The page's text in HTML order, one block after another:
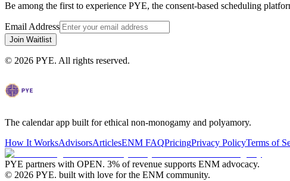
Be among the first to experience PYE, the consent-based scheduling
Email Address
Join Waitlist
© 2026 PYE. All rights reserved.
The calendar app built for ethical non-monogamy and polyamory.
How It WorksAdvisorsArticlesENM FAQPricingPrivacy PolicyTerms of
PYE partners with OPEN. 3% of revenue supports ENM advocacy.
© 2026 PYE. built with love for the ENM community.